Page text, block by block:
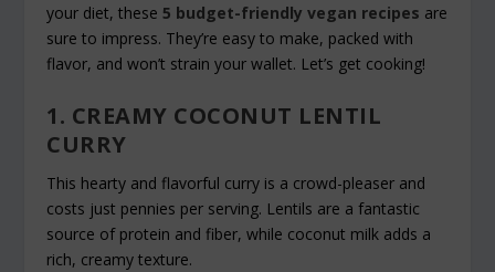
your diet, these5 budget-friendly vegan recipes are
sure to impress. They’re easy to make, packed with
flavor, and won’t strain your wallet. Let’s get cooking!
1. CREAMY COCONUT LENTIL
CURRY
This hearty and flavorful curry is a crowd-pleaser and
costs just pennies per serving. Lentils are a fantastic
source of protein and fiber, while coconut milk adds a
rich, creamy texture.